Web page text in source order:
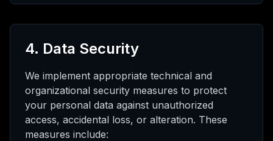
4. Data Security
We implement appropriate technical and
organizational security measures to protect
your personal data against unauthorized
access, accidental loss, or alteration. These
measures include: